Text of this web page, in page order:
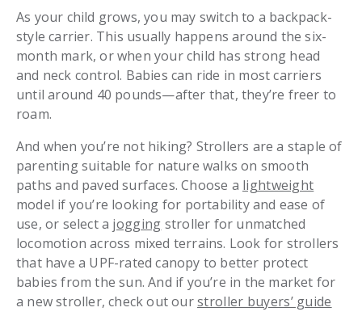
As your child grows, you may switch to a backpack-
style carrier. This usually happens around the six-
month mark, or when your child has strong head
and neck control. Babies can ride in most carriers
until around 40 pounds—after that, they’re freer to
roam.
And when you’re not hiking? Strollers are a staple of
parenting suitable for nature walks on smooth
paths and paved surfaces. Choose a lightweight
model if you’re looking for portability and ease of
use, or select a jogging stroller for unmatched
locomotion across mixed terrains. Look for strollers
that have a UPF-rated canopy to better protect
babies from the sun. And if you’re in the market for
a new stroller, check out ourstroller buyers’ guide